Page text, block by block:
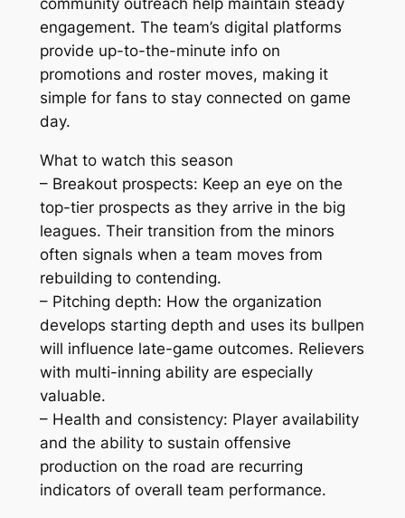
community outreach help maintain steady
engagement. The team’s digital platforms
provide up-to-the-minute info on
promotions and roster moves, making it
simple for fans to stay connected on game
day.
What to watch this season
– Breakout prospects: Keep an eye on the
top-tier prospects as they arrive in the big
leagues. Their transition from the minors
often signals when a team moves from
rebuilding to contending.
– Pitching depth: How the organization
develops starting depth and uses its bullpen
will influence late-game outcomes. Relievers
with multi-inning ability are especially
valuable.
– Health and consistency: Player availability
and the ability to sustain offensive
production on the road are recurring
indicators of overall team performance.